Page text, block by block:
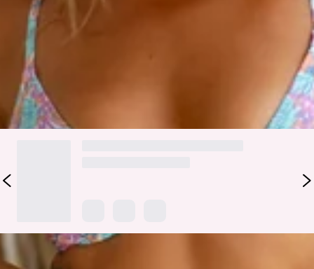
shoulder straps and a tie-up back. Style with the matching
swim
all szn long!
DELIVERY AND RETURNS